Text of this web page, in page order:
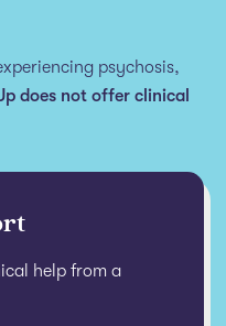
psychosis,
does not offer clinical
help from a